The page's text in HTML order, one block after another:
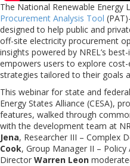
The National Renewable Energy
Procurement Analysis Tool
designed to help public and
off-site electricity procurement
insights powered by NREL’s
empowers users to explore
strategies tailored to their goals
This webinar for state and
Energy States Alliance (CESA),
features, walked through
with the development team at
Jena, Researcher III – Complex
Cook, Group Manager II – Policy
Director Warren Leon